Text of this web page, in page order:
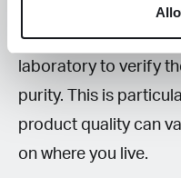
If you decide to try
have been
laboratory to verify
purity. This is
product quality can
on where you live.